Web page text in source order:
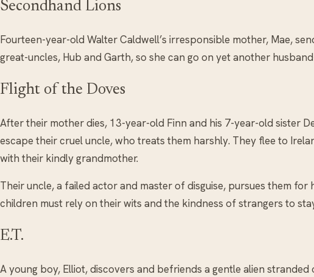
Secondhand Lions
Fourteen-year-old Walter Caldwell’s irresponsible mother, Mae,
great-uncles, Hub and Garth, so she can go on yet another
Flight of the Doves
After their mother dies, 13-year-old Finn and his 7-year-old sister
escape their cruel uncle, who treats them harshly. They flee to
with their kindly grandmother.
Their uncle, a failed actor and master of disguise, pursues them for
children must rely on their wits and the kindness of strangers to
E.T.
A young boy, Elliot, discovers and befriends a gentle alien stranded